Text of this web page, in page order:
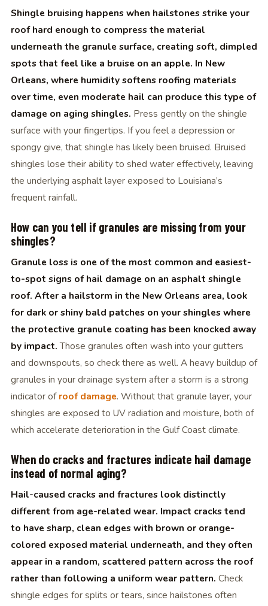
Shingle bruising happens when hailstones strike your
roof hard enough to compress the material
underneath the granule surface, creating soft, dimpled
spots that feel like a bruise on an apple. In New
Orleans, where humidity softens roofing materials
over time, even moderate hail can produce this type of
damage on aging shingles. Press gently on the shingle
surface with your fingertips. If you feel a depression or
spongy give, that shingle has likely been bruised. Bruised
shingles lose their ability to shed water effectively, leaving
the underlying asphalt layer exposed to Louisiana’s
frequent rainfall.
How can you tell if granules are missing from your
shingles?
Granule loss is one of the most common and easiest-
to-spot signs of hail damage on an asphalt shingle
roof. After a hailstorm in the New Orleans area, look
for dark or shiny bald patches on your shingles where
the protective granule coating has been knocked away
by impact.Those granules often wash into your gutters
and downspouts, so check there as well. A heavy buildup of
granules in your drainage system after a storm is a strong
indicator ofroof damage. Without that granule layer, your
shingles are exposed to UV radiation and moisture, both of
which accelerate deterioration in the Gulf Coast climate.
When do cracks and fractures indicate hail damage
instead of normal aging?
Hail-caused cracks and fractures look distinctly
different from age-related wear. Impact cracks tend
to have sharp, clean edges with brown or orange-
colored exposed material underneath, and they often
appear in a random, scattered pattern across the roof
rather than following a uniform wear pattern. Check
shingle edges for splits or tears, since hailstones often